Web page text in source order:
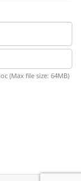
(Max file size: 64MB)